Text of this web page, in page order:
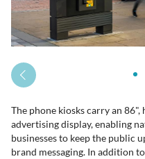
The phone kiosks carry an
advertising display, enabling
businesses to keep the public
brand messaging. In addition